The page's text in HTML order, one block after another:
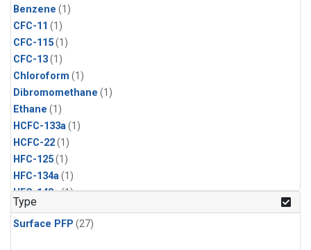
Benzene (1)
CFC-11 (1)
CFC-115(1)
CFC-13(1)
Chloroform (1)
Dibromomethane (1)
Ethane (1)
HCFC-133a(1)
HCFC-22(1)
HFC-125(1)
HFC-134a(1)
HFC-143a(1)
HFC-152a
HFC-227ea(1)
Type
Surface PFP (27)